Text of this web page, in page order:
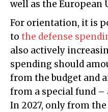
well as the European
For orientation, it is
to the defense
also actively
spending should
from the budget and
from a special fund –
In 2027, only from